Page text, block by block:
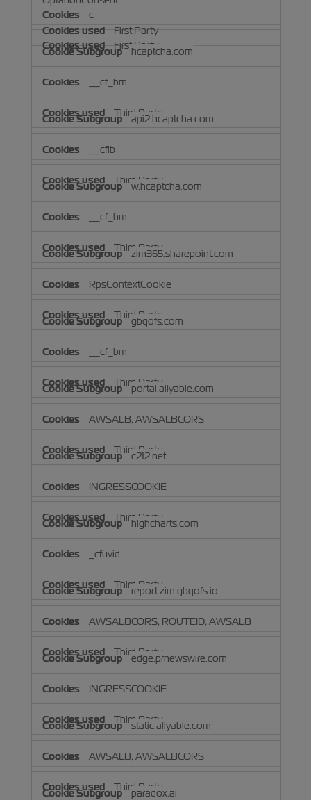
First Party
c
First Party
hcaptcha.com
__cf_bm
Third Party
api2.hcaptcha.com
__cflb
Third Party
w.hcaptcha.com
__cf_bm
Third Party
zim365.sharepoint.com
RpsContextCookie
Third Party
gbqofs.com
__cf_bm
Third Party
portal.allyable.com
AWSALB, AWSALBCORS
Third Party
c212.net
INGRESSCOOKIE
Third Party
highcharts.com
_cfuvid
Third Party
report.zim.gbqofs.io
AWSALBCORS, ROUTEID, AWSALB
Third Party
edge.prnewswire.com
INGRESSCOOKIE
Third Party
static.allyable.com
AWSALB, AWSALBCORS
Third Party
paradox.ai